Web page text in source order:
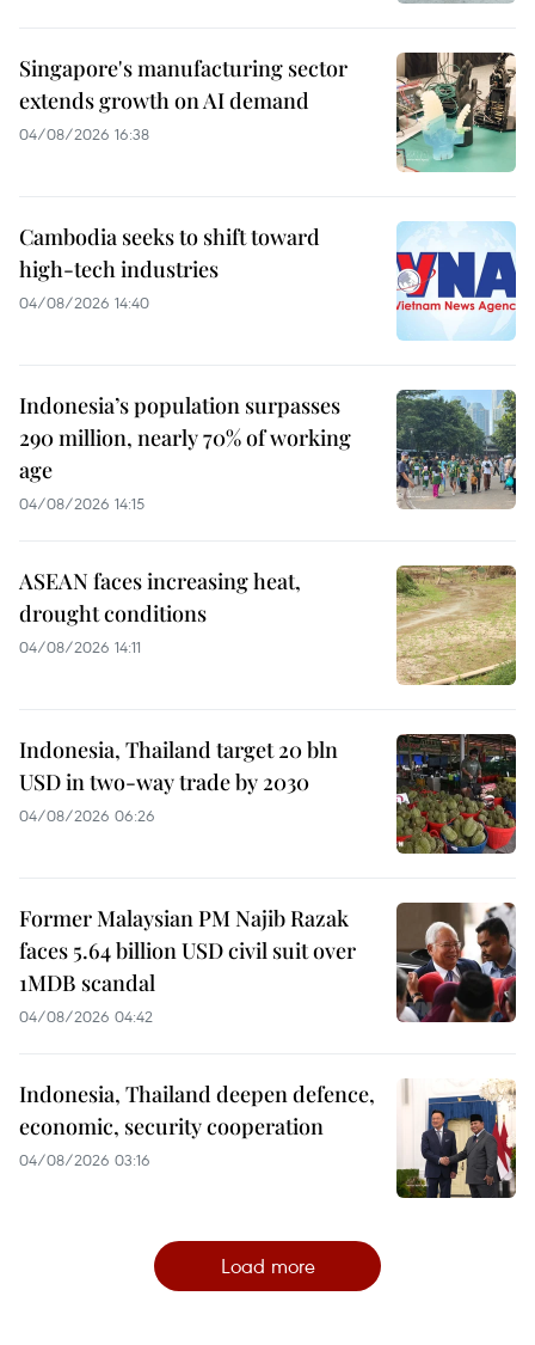
Singapore's manufacturing sector
extends growth on AI demand
04/08/2026 16:38
Cambodia seeks to shift toward
high-tech industries
04/08/2026 14:40
Indonesia’s population surpasses
290 million, nearly 70% of working
age
04/08/2026 14:15
ASEAN faces increasing heat,
drought conditions
04/08/2026 14:11
Indonesia, Thailand target 20 bln
USD in two-way trade by 2030
04/08/2026 06:26
Former Malaysian PM Najib Razak
faces 5.64 billion USD civil suit over
1MDB scandal
04/08/2026 04:42
Indonesia, Thailand deepen defence,
economic, security cooperation
04/08/2026 03:16
Load more